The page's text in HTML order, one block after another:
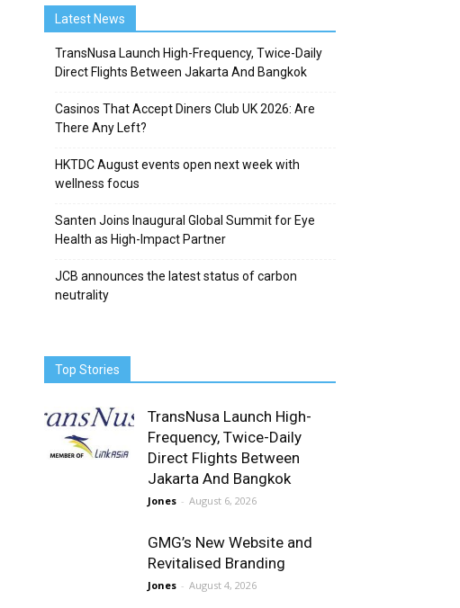
Latest News
TransNusa Launch High-Frequency, Twice-Daily
Direct Flights Between Jakarta And Bangkok
Casinos That Accept Diners Club UK 2026: Are
There Any Left?
HKTDC August events open next week with
wellness focus
Santen Joins Inaugural Global Summit for Eye
Health as High-Impact Partner
JCB announces the latest status of carbon
neutrality
Top Stories
TransNusa Launch High-
Frequency, Twice-Daily
Direct Flights Between
Jakarta And Bangkok
Jones - August 6, 2026
GMG’s New Website and
Revitalised Branding
Jones - August 4, 2026